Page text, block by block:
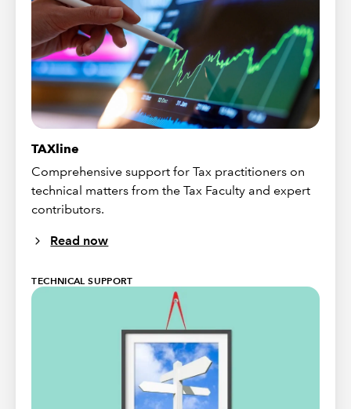
TAXline
Comprehensive support for Tax practitioners on
technical matters from the Tax Faculty and expert
contributors.
Read now
TECHNICAL SUPPORT